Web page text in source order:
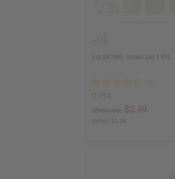
VALENTINO: UOMO (M) TYPE
O-V54
Retail: $4.98